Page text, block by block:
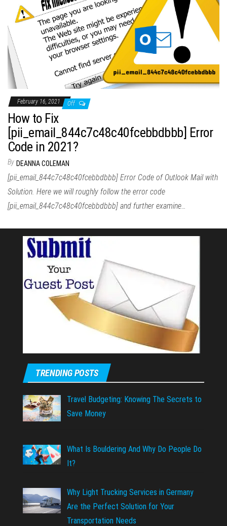
February 16, 2021 Off
How to Fix
[pii_email_844c7c48c40fcebbdbbb] Error
Code in 2021?
By DEANNA COLEMAN
[pii_email_844c7c48c40fcebbdbbb] Error Code of Outlook Mail with
Solution. Here we will roughly follow the error code
[pii_email_844c7c48c40fcebbdbbb] and further examine…
TRENDING POSTS
Travel Budgeting: Knowing The Secrets to
Save Money
What Is Bouldering And Why Do People Do
It?
Why Light Trucking Services in Germany
Are the Perfect Solution for Your
Transportation Needs